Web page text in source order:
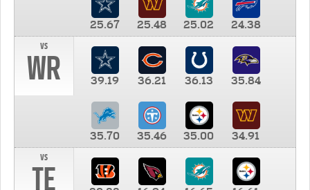
25.67 25.48 25.02
24.38
vs
WR 39.19 36.21 36.13 35.84
35.70 35.46 35.00
34.91
vs
TE